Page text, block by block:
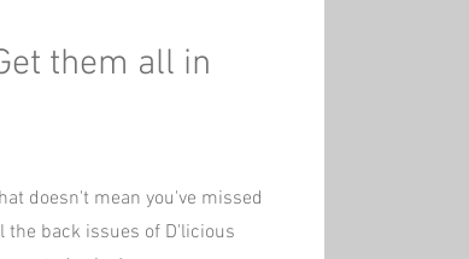
them all in
doesn't mean you've missed
the back issues of D'licious